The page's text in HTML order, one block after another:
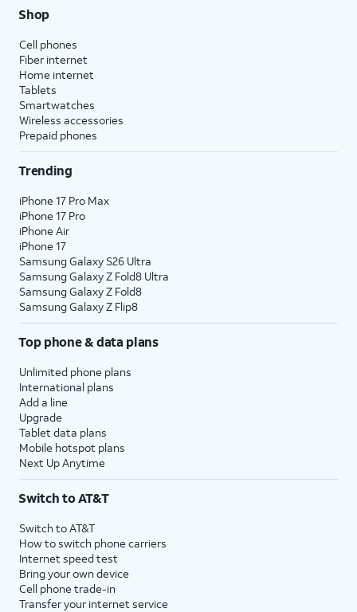
Shop
Cell phones
Fiber internet
Home internet
Tablets
Smartwatches
Wireless accessories
Prepaid phones
Trending
iPhone 17 Pro Max
iPhone 17 Pro
iPhone Air
iPhone 17
Samsung Galaxy S26 Ultra
Samsung Galaxy Z Fold8 Ultra
Samsung Galaxy Z Fold8
Samsung Galaxy Z Flip8
Top phone & data plans
Unlimited phone plans
International plans
Add a line
Upgrade
Tablet data plans
Mobile hotspot plans
Next Up Anytime
Switch to AT&T
Switch to AT&T
How to switch phone carriers
Internet speed test
Bring your own device
Cell phone trade-in
Transfer your internet service